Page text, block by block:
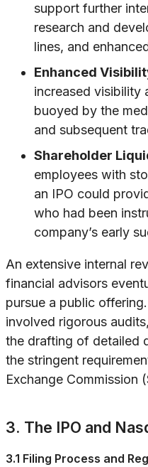
support further
research and
lines, and
Enhanced
increased visibility
buoyed by the
and subsequent
Shareholder
employees with
an IPO could
who had been
company’s early
An extensive internal
financial advisors
pursue a public
involved rigorous
the drafting of detailed
the stringent
Exchange Commission
3. The IPO and
3.1 Filing Process and